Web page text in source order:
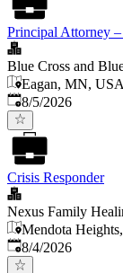
Principal Attorney
Blue Cross and
Eagan, MN, USA
Published
8/5/2026
Crisis Responder
Nexus Family
Mendota
Published
8/4/2026